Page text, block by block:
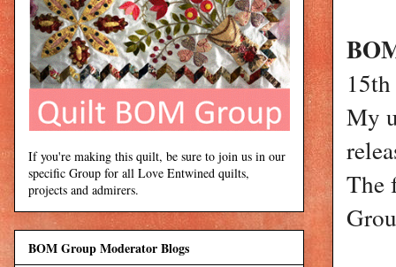
My
The
If you're making this quilt, be sure to join us in our
specific Group for all Love Entwined quilts,
projects and admirers.
BOM Group Moderator Blogs